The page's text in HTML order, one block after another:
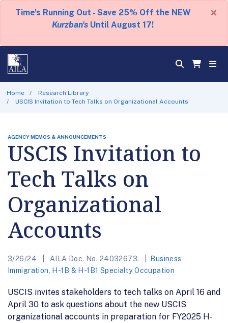
Time's Running Out - Save 25% Off the NEW
Kurzban's Until August 17!
×
Home
Research Library
USCIS Invitation to Tech Talks on Organizational Accounts
AGENCY MEMOS & ANNOUNCEMENTS
USCIS Invitation to
Tech Talks on
Organizational
Accounts
3/26/24 AILA Doc. No. 24032673.
Business
Immigration
H-1B & H-1B1 Specialty Occupation
USCIS invites stakeholders to tech talks on April 16 and
April 30 to ask questions about the new USCIS
organizational accounts in preparation for FY2025 H-